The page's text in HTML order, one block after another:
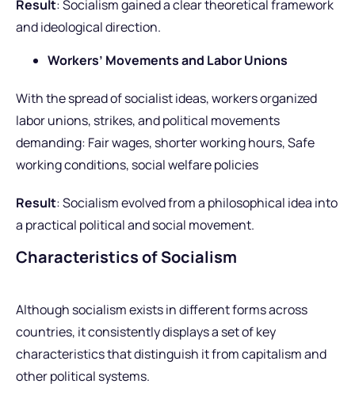
Result: Socialism gained a clear theoretical framework
and ideological direction.
Workers’ Movements and Labor Unions
With the spread of socialist ideas, workers organized
labor unions, strikes, and political movements
demanding: Fair wages, shorter working hours, Safe
working conditions, social welfare policies
Result: Socialism evolved from a philosophical idea into
a practical political and social movement.
Characteristics of Socialism
Although socialism exists in different forms across
countries, it consistently displays a set of key
characteristics that distinguish it from capitalism and
other political systems.